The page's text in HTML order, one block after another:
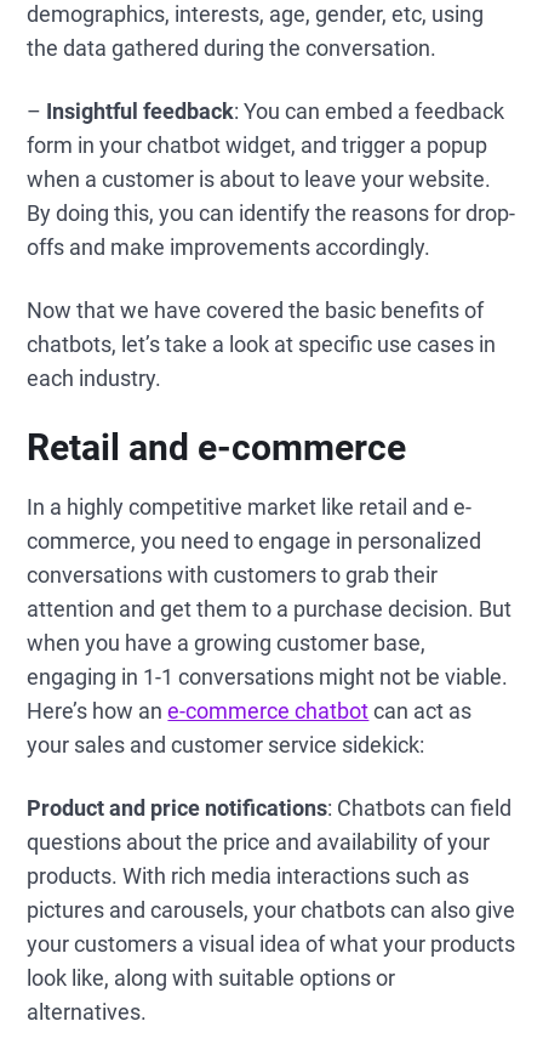
demographics, interests, age, gender, etc, using
the data gathered during the conversation.
– Insightful feedback: You can embed a feedback
form in your chatbot widget, and trigger a popup
when a customer is about to leave your website.
By doing this, you can identify the reasons for drop-
offs and make improvements accordingly.
Now that we have covered the basic benefits of
chatbots, let’s take a look at specific use cases in
each industry.
Retail and e-commerce
In a highly competitive market like retail and e-
commerce, you need to engage in personalized
conversations with customers to grab their
attention and get them to a purchase decision. But
when you have a growing customer base,
engaging in 1-1 conversations might not be viable.
Here’s how ane-commerce chatbotcan act as
your sales and customer service sidekick:
Product and price notifications: Chatbots can field
questions about the price and availability of your
products. With rich media interactions such as
pictures and carousels, your chatbots can also give
your customers a visual idea of what your products
look like, along with suitable options or
alternatives.